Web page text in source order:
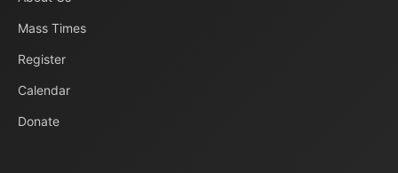
Mass Times
Register
Calendar
Donate